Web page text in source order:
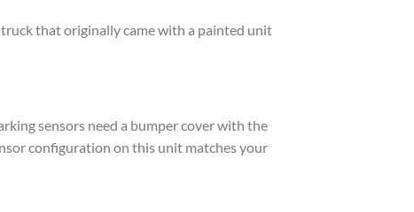
that originally came with a painted unit
sensors need a bumper cover with the
configuration on this unit matches your